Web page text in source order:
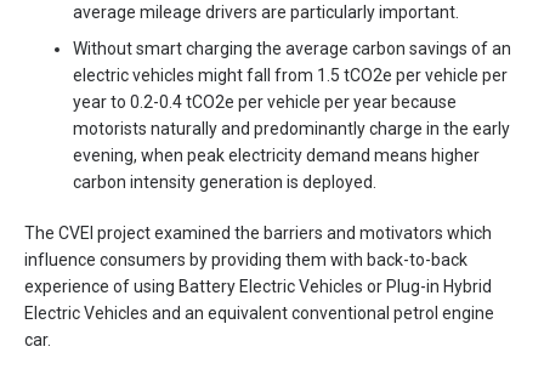
average mileage drivers are particularly important.
Without smart charging the average carbon savings of an
electric vehicles might fall from 1.5 tCO2e per vehicle per
year to 0.2-0.4 tCO2e per vehicle per year because
motorists naturally and predominantly charge in the early
evening, when peak electricity demand means higher
carbon intensity generation is deployed.
The CVEI project examined the barriers and motivators which
influence consumers by providing them with back-to-back
experience of using Battery Electric Vehicles or Plug-in Hybrid
Electric Vehicles and an equivalent conventional petrol engine
car.